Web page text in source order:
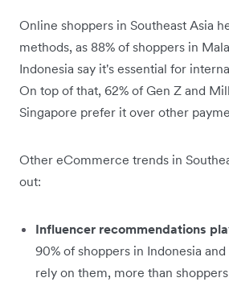
Online shoppers in Southeast Asia
methods, as 88% of shoppers in
Indonesia say it's essential for
On top of that, 62% of Gen Z and
Singapore prefer it over other
Other eCommerce trends in
out:
Influencer recommendations
90% of shoppers in Indonesia and
rely on them, more than